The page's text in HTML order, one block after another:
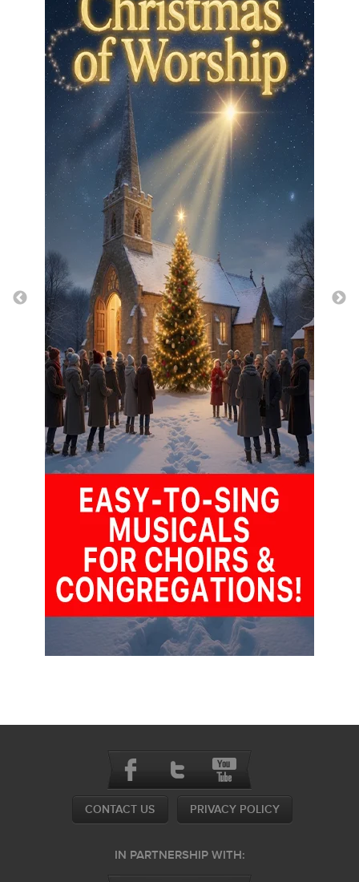
CONTACT US PRIVACY POLICY
IN PARTNERSHIP WITH: